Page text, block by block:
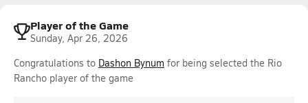
Player of the Game
Sunday, Apr 26, 2026
Congratulations to Dashon Bynum for being selected the Rio
Rancho player of the game